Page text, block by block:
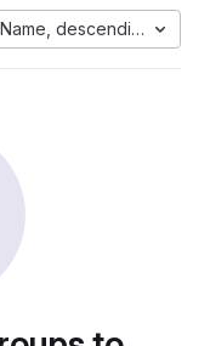
Name, descending